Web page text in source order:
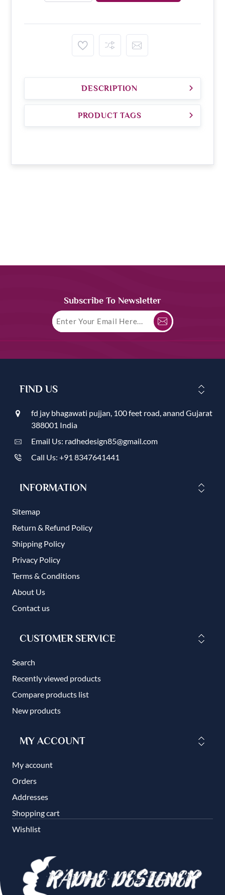
DESCRIPTION
PRODUCT TAGS
Subscribe To Newsletter
FIND US
fd jay bhagawati pujjan, 100 feet road, anand Gujarat
388001 India
Email Us: radhedesign85@gmail.com
Call Us: +91 8347641441
INFORMATION
Sitemap
Return & Refund Policy
Shipping Policy
Privacy Policy
Terms & Conditions
About Us
Contact us
CUSTOMER SERVICE
Search
Recently viewed products
Compare products list
New products
MY ACCOUNT
My account
Orders
Addresses
Shopping cart
Wishlist